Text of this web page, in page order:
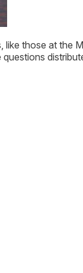
like those at the